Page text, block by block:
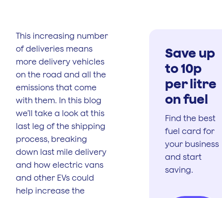
This increasing number
of deliveries means
more delivery vehicles
on the road and all the
emissions that come
with them. In this blog
we’ll take a look at this
last leg of the shipping
process, breaking
down last mile delivery
and how electric vans
and other EVs could
help increase the
Save up
to 10p
per litre
on fuel
Find the best
fuel card for
your business
and start
saving.